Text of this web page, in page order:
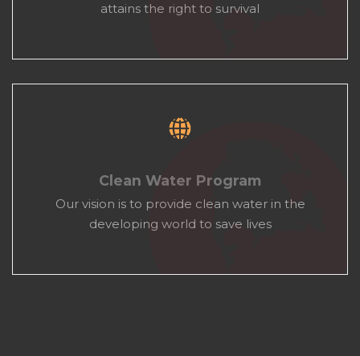
attains the right to survival
Clean Water Program
Our vision is to provide clean water in the
developing world to save lives